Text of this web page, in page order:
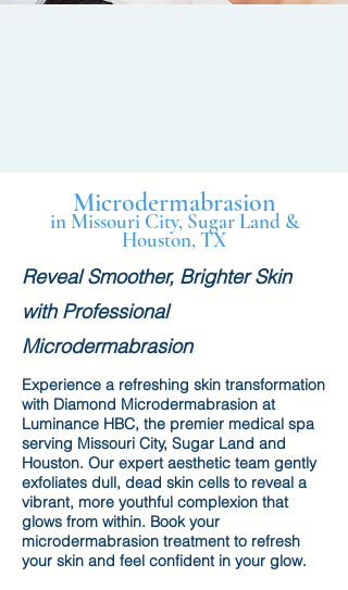
Microdermabrasion
in Missouri City, Sugar Land &
Houston, TX
Reveal Smoother, Brighter Skin
with Professional
Microdermabrasion
Experience a refreshing skin transformation
with Diamond Microdermabrasion at
Luminance HBC, the premier medical spa
serving Missouri City, Sugar Land and
Houston. Our expert aesthetic team gently
exfoliates dull, dead skin cells to reveal a
vibrant, more youthful complexion that
glows from within. Book your
microdermabrasion treatment to refresh
your skin and feel confident in your glow.